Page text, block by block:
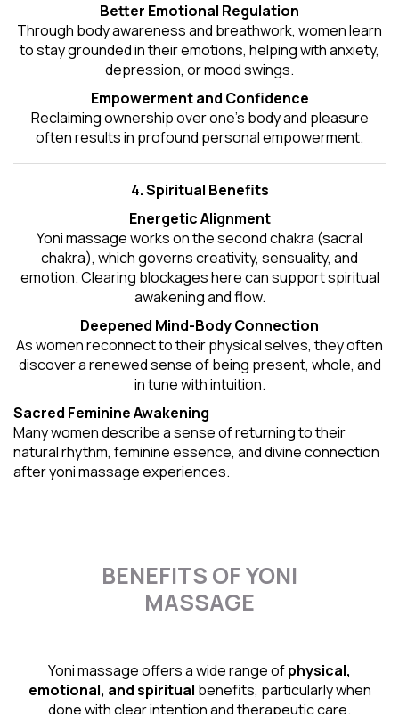
Better Emotional Regulation
Through body awareness and breathwork, women learn
to stay grounded in their emotions, helping with anxiety,
depression, or mood swings.
Empowerment and Confidence
Reclaiming ownership over one’s body and pleasure
often results in profound personal empowerment.
4. Spiritual Benefits
Energetic Alignment
Yoni massage works on the second chakra (sacral
chakra), which governs creativity, sensuality, and
emotion. Clearing blockages here can support spiritual
awakening and flow.
Deepened Mind-Body Connection
As women reconnect to their physical selves, they often
discover a renewed sense of being present, whole, and
in tune with intuition.
Sacred Feminine Awakening
Many women describe a sense of returning to their
natural rhythm, feminine essence, and divine connection
after yoni massage experiences.
BENEFITS OF YONI
MASSAGE
Yoni massage offers a wide range ofphysical,
emotional, and spiritual benefits, particularly when
done with clear intention and therapeutic care.